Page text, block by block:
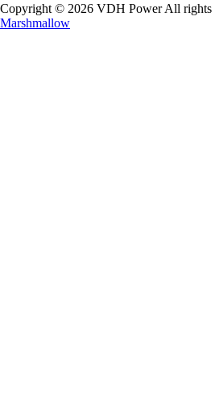
Copyright © 2026 VDH Power All rights
Marshmallow